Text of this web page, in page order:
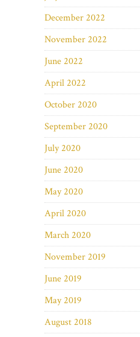
December 2022
November 2022
June 2022
April 2022
October 2020
September 2020
July 2020
June 2020
May 2020
April 2020
March 2020
November 2019
June 2019
May 2019
August 2018